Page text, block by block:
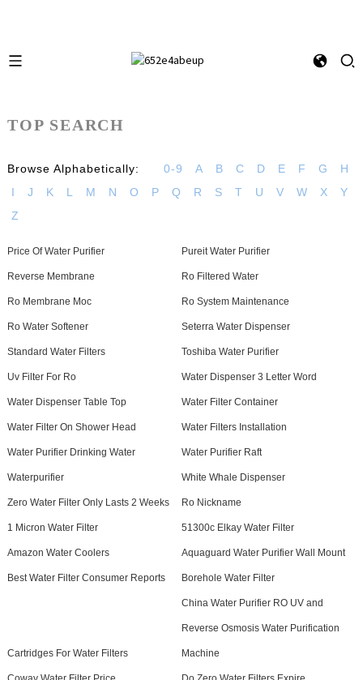
TOP SEARCH
Browse Alphabetically: 0-9 A B C D E F G
H
I
J K L M N O P Q R S T U V W X
Y
Z
Price Of Water Purifier Pureit Water Purifier
Reverse Membrane Ro Filtered Water
Ro Membrane Moc Ro System Maintenance
Ro Water Softener Seterra Water Dispenser
Standard Water Filters Toshiba Water Purifier
Uv Filter For Ro Water Dispenser 3 Letter Word
Water Dispenser Table Top Water Filter Container
Water Filter On Shower Head Water Filters Installation
Water Purifier Drinking Water Water Purifier Raft
Waterpurifier White Whale Dispenser
Zero Water Filter Only Lasts 2 Weeks Ro Nickname
1 Micron Water Filter 51300c Elkay Water Filter
Amazon Water Coolers Aquaguard Water Purifier Wall Mount
Best Water Filter Consumer Reports Borehole Water Filter
Cartridges For Water Filters
China Water Purifier RO UV and
Reverse Osmosis Water Purification
Machine